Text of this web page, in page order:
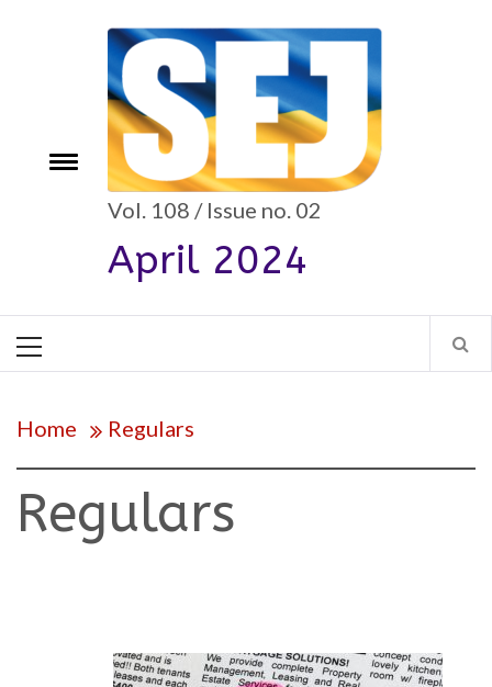
Toggle
Vol. 108 / Issue no. 02
April 2024
Menu
Home Regulars
Regulars